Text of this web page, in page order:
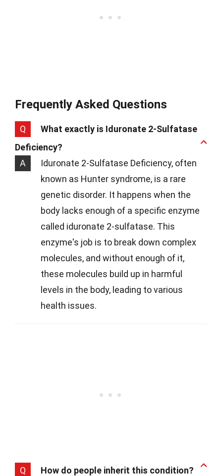
Frequently Asked Questions
Q
What exactly is Iduronate 2-Sulfatase
Deficiency?
A
Iduronate 2-Sulfatase Deficiency, often
known as Hunter syndrome, is a rare
genetic disorder. It happens when the
body lacks enough of a specific enzyme
called iduronate 2-sulfatase. This
enzyme's job is to break down complex
molecules, and without enough of it,
these molecules build up in harmful
levels in the body, leading to various
health issues.
Q
How do people inherit this condition?